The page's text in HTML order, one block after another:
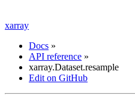
xarray
Docs »
API reference »
xarray.Dataset.resample
Edit on GitHub